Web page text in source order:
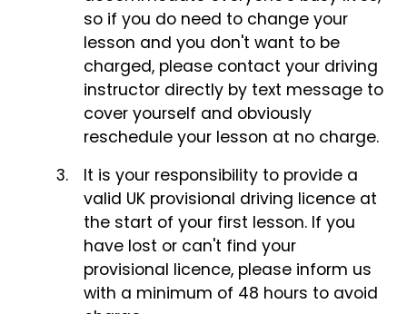
so if you do need to change your
lesson and you don't want to be
charged, please contact your driving
instructor directly by text message to
cover yourself and obviously
reschedule your lesson at no charge.
It is your responsibility to provide a
valid UK provisional driving licence at
the start of your first lesson. If you
have lost or can't find your
provisional licence, please inform us
with a minimum of 48 hours to avoid